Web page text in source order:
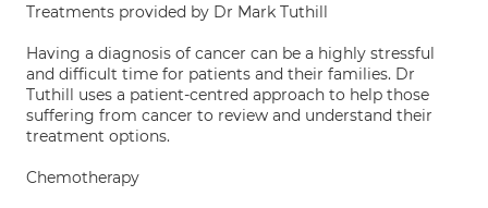
Treatments provided by Dr Mark Tuthill
Having a diagnosis of cancer can be a highly stressful
and difficult time for patients and their families. Dr
Tuthill uses a patient-centred approach to help those
suffering from cancer to review and understand their
treatment options.
Chemotherapy